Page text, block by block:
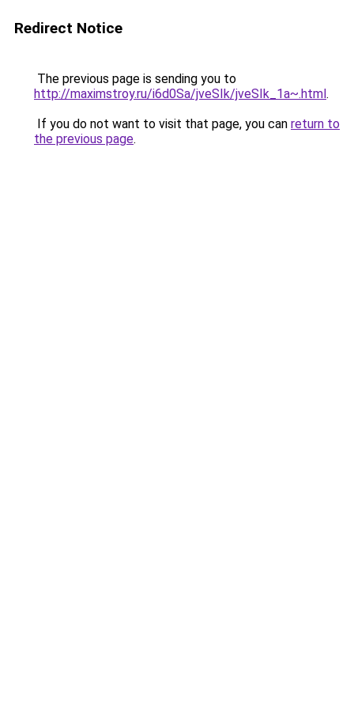
Redirect Notice
The previous page is sending you to
http://maximstroy.ru/i6d0Sa/jveSIk/jveSIk_1a~.html.
If you do not want to visit that page, you can return to
the previous page.